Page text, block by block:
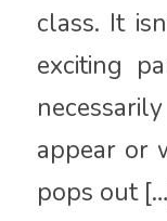
class. It
exciting
appear or
pops out